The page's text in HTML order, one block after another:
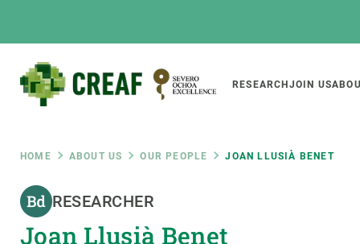
Main
RESEARCH JOIN US
Breadcrumb
HOME ABOUT US OUR PEOPLE JOAN LLUSIÀ BENET
RESEARCHER
Joan Llusià Benet
Featured
INTRANET
ABOUT US